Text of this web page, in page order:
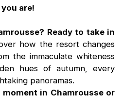
are!
Ready to take in
how the resort changes
the immaculate whiteness
hues of autumn, every
panoramas.
in Chamrousse or